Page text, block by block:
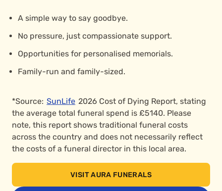
A simple way to say goodbye.
No pressure, just compassionate support.
Opportunities for personalised memorials.
Family-run and family-sized.
*Source: SunLife 2026 Cost of Dying Report, stating
the average total funeral spend is £5140. Please
note, this report shows traditional funeral costs
across the country and does not necessarily reflect
the costs of a funeral director in this local area.
VISIT AURA FUNERALS